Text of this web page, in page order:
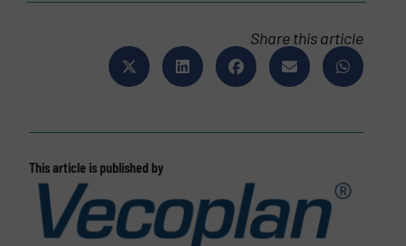
Share this article
This article is published by